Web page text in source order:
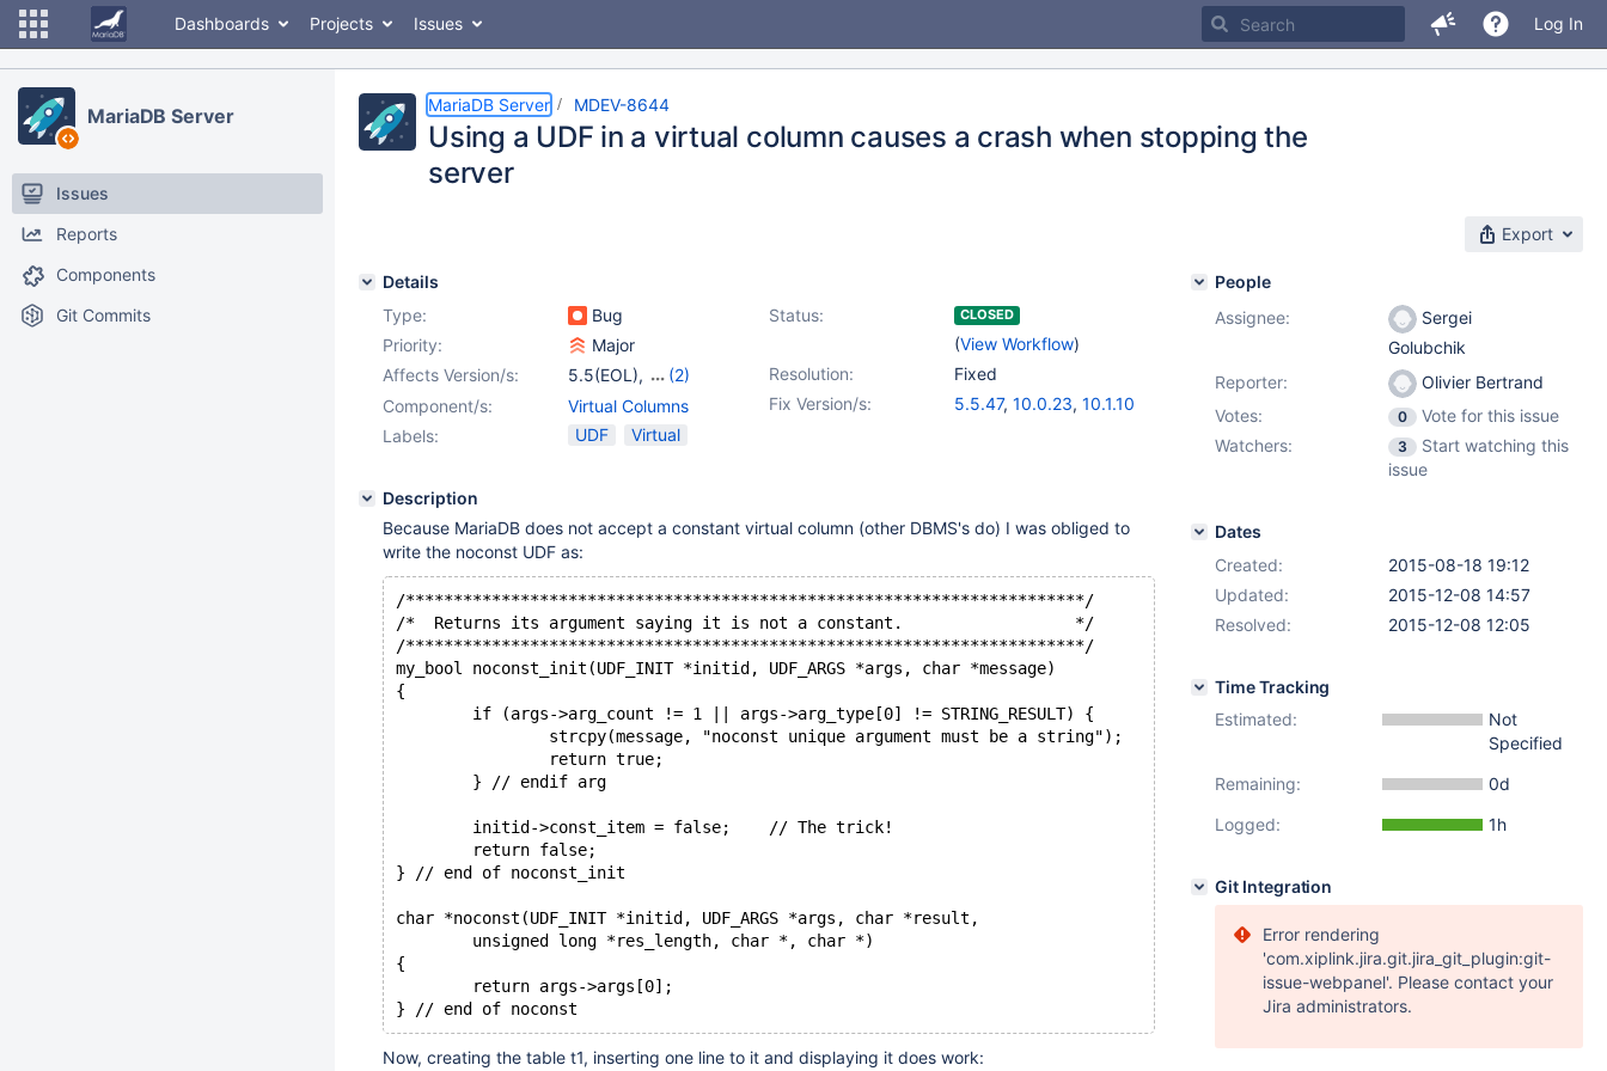
Dashboards Projects Issues Log In
MariaDB Server
Issues
Reports
Components
Git Commits
MariaDB Server MDEV-8644
Using a UDF in a virtual column causes a crash when stopping the
server
Export
Details
Type:
Bug Status: CLOSED
(View Workflow)
Priority:
Major
Resolution:
Fixed
Affects Version/s: 5.5(EOL),
(2)
10.0(EOL),10.1(EOL) Fix Version/s: 5.5.47, 10.0.23, 10.1.10
Component/s:
Virtual Columns
Labels:
UDF Virtual
Description
Because MariaDB does not accept a constant virtual column (other DBMS's do) I was obliged to
write the noconst UDF as:
/***********************************************************************/
/*  Returns its argument saying it is not a constant.                  */
/***********************************************************************/
my_bool noconst_init(UDF_INIT *initid, UDF_ARGS *args, char *message)
{
	if (args->arg_count != 1 || args->arg_type[0] != STRING_RESULT) {
		strcpy(message, "noconst unique argument must be a string");
		return true;
	} // endif arg
	initid->const_item = false;    // The trick!
	return false;
} // end of noconst_init
char *noconst(UDF_INIT *initid, UDF_ARGS *args, char *result,
	unsigned long *res_length, char *, char *)
{
	return args->args[0];
} // end of noconst
Now, creating the table t1, inserting one line to it and displaying it does work:
People
Assignee:
Sergei
Golubchik
Reporter:
Olivier Bertrand
Votes:
0
Vote for this issue
Watchers:
3
Start watching this
issue
Dates
Created:
2015-08-18 19:12
Updated:
2015-12-08 14:57
Resolved:
2015-12-08 12:05
Time Tracking
Estimated:
Not
Specified
Remaining:
0d
Logged:
1h
Git Integration
Error rendering
'com.xiplink.jira.git.jira_git_plugin:git-
issue-webpanel'. Please contact your
Jira administrators.